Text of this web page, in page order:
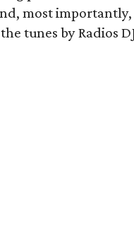
most
tunes by Radios